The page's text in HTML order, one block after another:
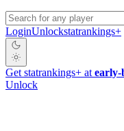
LoginUnlockstatrankings+
Get statrankings+ at
Unlock